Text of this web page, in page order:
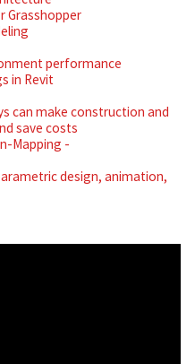
Grasshopper
performance
in Revit
can make construction and
save costs
Mapping -
design, animation,